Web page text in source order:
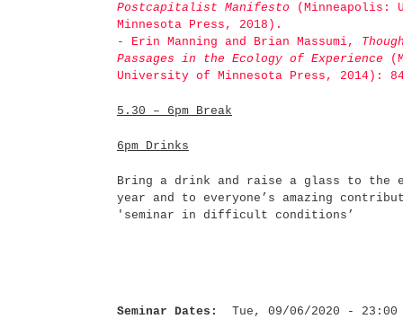
Postcapitalist Manifesto (Minneapolis:
Minnesota Press, 2018).
- Erin Manning and Brian Massumi,
Passages in the Ecology of Experience
University of Minnesota Press, 2014):
5.30 – 6pm Break
6pm Drinks
Bring a drink and raise a glass to the
year and to everyone’s amazing
'seminar in difficult conditions’
Seminar Dates: Tue, 09/06/2020 - 23:00